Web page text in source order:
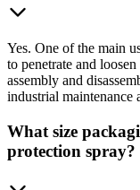
Yes. One of the main
to penetrate and
assembly and
industrial maintenance
What size
protection spray?